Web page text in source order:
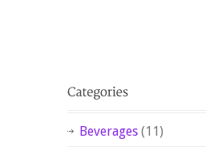
Beverages (11)